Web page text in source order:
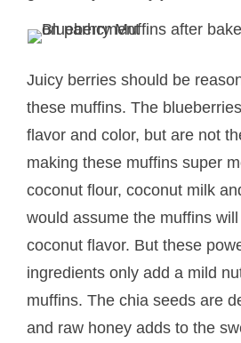
Juicy berries should be
these muffins. The
flavor and color, but are not
making these muffins super
coconut flour, coconut milk
would assume the muffins
coconut flavor. But these
ingredients only add a mild
muffins. The chia seeds are
and raw honey adds to the